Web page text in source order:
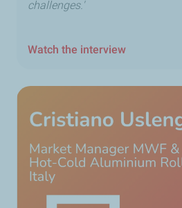
challenges.'
Watch the interview